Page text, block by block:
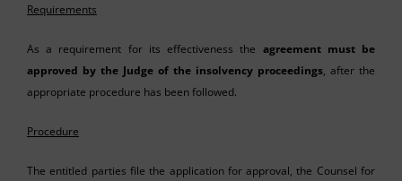
Requirements
As a requirement for its effectiveness the agreement must be
approved by the Judge of the insolvency proceedings, after the
appropriate procedure has been followed.
Procedure
The entitled parties file the application for approval, the Counsel for